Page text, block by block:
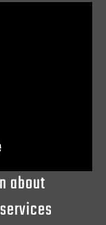
about